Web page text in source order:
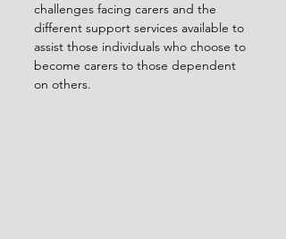
challenges facing carers and the
different support services available to
assist those individuals who choose to
become carers to those dependent
on others.